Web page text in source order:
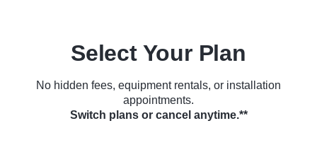
Select Your Plan
No hidden fees, equipment rentals, or installation
appointments.
Switch plans or cancel anytime.**